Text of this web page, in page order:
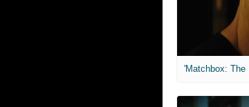
'Matchbox: The